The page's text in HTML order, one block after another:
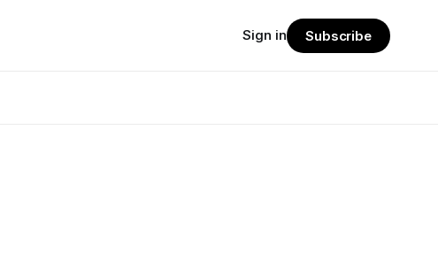
Sign in Subscribe